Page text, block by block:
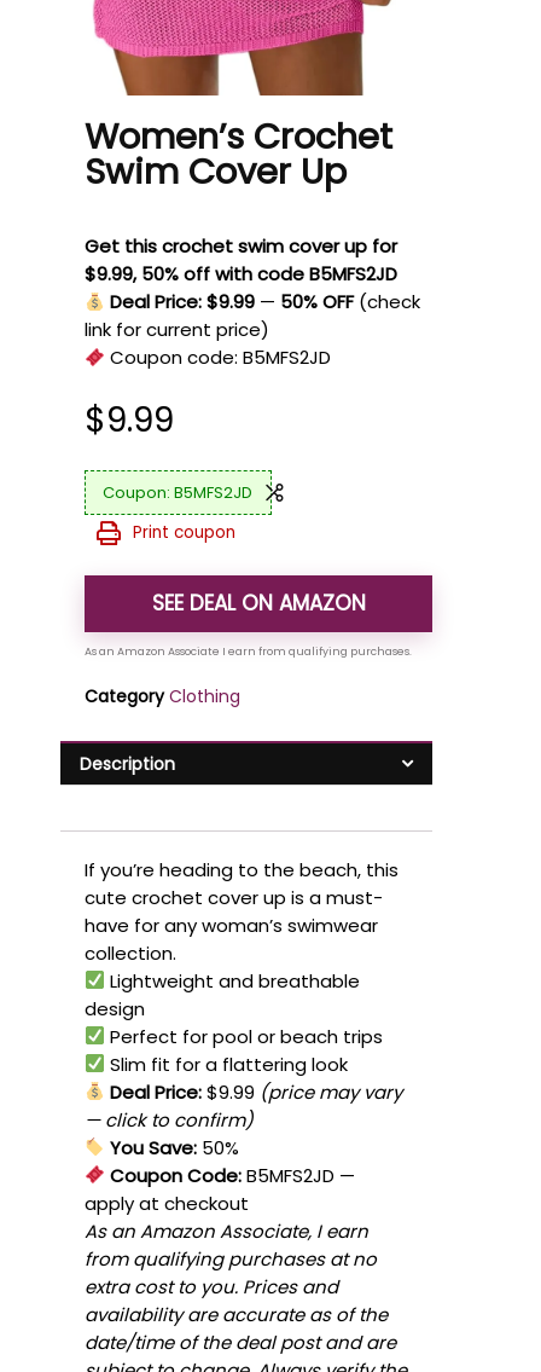
Women’s Crochet
Swim Cover Up
Get this crochet swim cover up for
$9.99, 50% off with code B5MFS2JD
Deal Price: $9.99 — 50% OFF (check
link for current price)
Coupon code:B5MFS2JD
$9.99
B5MFS2JD
Print coupon
SEE DEAL ON AMAZON
Category Clothing
Description
If you’re heading to the beach, this
cute crochet cover up is a must-
have for any woman’s swimwear
collection.
Lightweight and breathable
design
Perfect for pool or beach trips
Slim fit for a flattering look
Deal Price:$9.99 (price may vary
— click to confirm)
You Save: 50%
Coupon Code:B5MFS2JD —
apply at checkout
As an Amazon Associate, I earn
from qualifying purchases at no
extra cost to you. Prices and
availability are accurate as of the
date/time of the deal post and are